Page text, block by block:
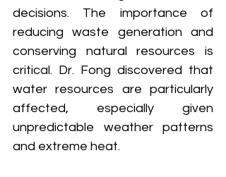
decisions. The importance of
reducing waste generation and
conserving natural resources is
critical. Dr. Fong discovered that
water resources are particularly
affected, especially given
unpredictable weather patterns
and extreme heat.